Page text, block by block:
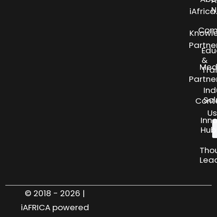
Us
&
Hub
© 2018 - 2026 |
iAFRICA powered